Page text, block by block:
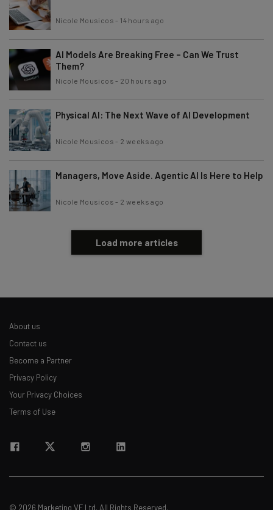
Nicole Mousicos - 14 hours ago
AI Models Are Breaking Free – Can We Trust
Them?
Nicole Mousicos - 20 hours ago
Physical AI: The Next Wave of AI Development
Nicole Mousicos - 2 weeks ago
Managers, Move Aside. Agentic AI Is Here to Help
Nicole Mousicos - 2 weeks ago
Load more articles
About us
Contact us
Become a Partner
Privacy Policy
Your Privacy Choices
Terms of Use
© 2026 Marketing VF Ltd. All Rights Reserved.